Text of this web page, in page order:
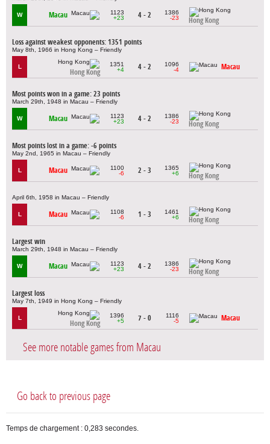
W Macau
1123
+23
4 - 2
1386
-23
Hong Kong
Loss against weakest opponents: 1351 points
May 8th, 1966 in Hong Kong – Friendly
L
Hong Kong
1351
+4
4 - 2
1096
-4
Macau
Most points won in a game: 23 points
March 29th, 1948 in Macau – Friendly
W Macau
1123
+23
4 - 2
1386
-23
Hong Kong
Most points lost in a game: -6 points
May 2nd, 1965 in Macau – Friendly
L Macau
1100
-6
2 - 3
1365
+6
Hong Kong
April 6th, 1958 in Macau – Friendly
L Macau
1108
-6
1 - 3
1461
+6
Hong Kong
Largest win
March 29th, 1948 in Macau – Friendly
W Macau
1123
+23
4 - 2
1386
-23
Hong Kong
Largest loss
May 7th, 1949 in Hong Kong – Friendly
L
Hong Kong
1396
+5
7 - 0
1116
-5
Macau
See more notable games from Macau
Go back to previous page
Temps de chargement : 0,283 secondes.